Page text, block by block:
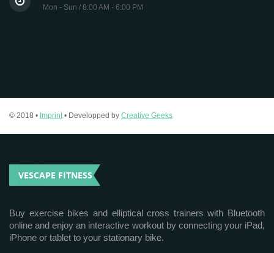
Mon - Sun / 8:00 AM - 6:00 PM
© 2018 • Imprint• Developped by Creative Geeks
VESCAPE FITNESS
Buy exercise bikes and elliptical cross trainers with Bluetooth
online and enjoy an interactive workout by connecting your iPad,
iPhone or tablet to your stationary bike.